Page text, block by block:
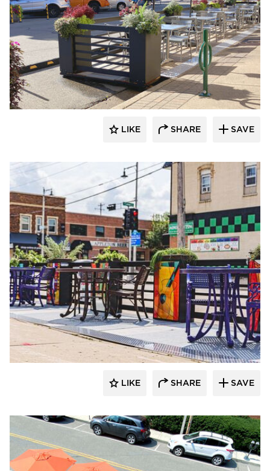
Archatrak
LIKE SHARE SAVE
Archatrak
LIKE SHARE SAVE